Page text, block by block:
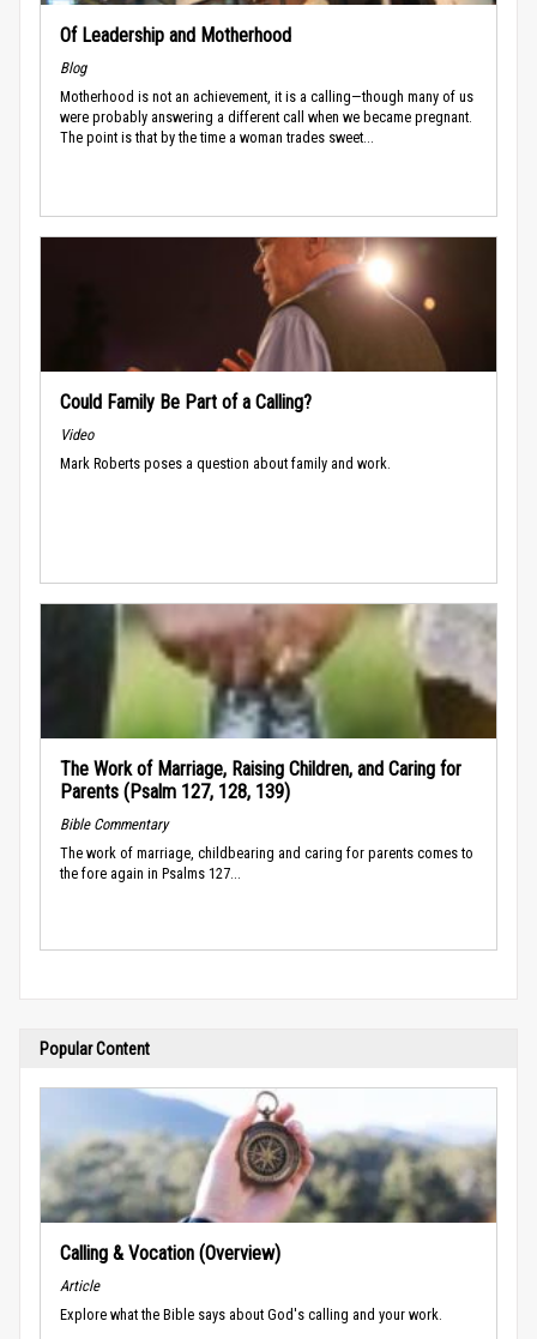
Of Leadership and Motherhood
Blog
Motherhood is not an achievement, it is a calling—though many of us
were probably answering a different call when we became pregnant.
The point is that by the time a woman trades sweet...
Could Family Be Part of a Calling?
Video
Mark Roberts poses a question about family and work.
The Work of Marriage, Raising Children, and Caring for
Parents (Psalm 127, 128, 139)
Bible Commentary
The work of marriage, childbearing and caring for parents comes to
the fore again in Psalms 127...
Popular Content
Calling & Vocation (Overview)
Article
Explore what the Bible says about God's calling and your work.